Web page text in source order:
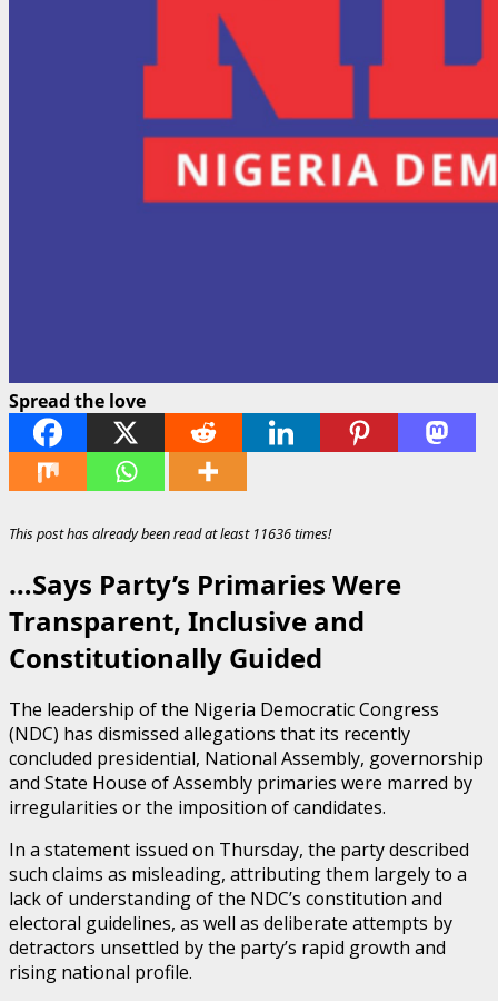
Spread the love
This post has already been read at least 11636 times!
…Says Party’s Primaries Were
Transparent, Inclusive and
Constitutionally Guided
The leadership of the Nigeria Democratic Congress
(NDC) has dismissed allegations that its recently
concluded presidential, National Assembly, governorship
and State House of Assembly primaries were marred by
irregularities or the imposition of candidates.
In a statement issued on Thursday, the party described
such claims as misleading, attributing them largely to a
lack of understanding of the NDC’s constitution and
electoral guidelines, as well as deliberate attempts by
detractors unsettled by the party’s rapid growth and
rising national profile.